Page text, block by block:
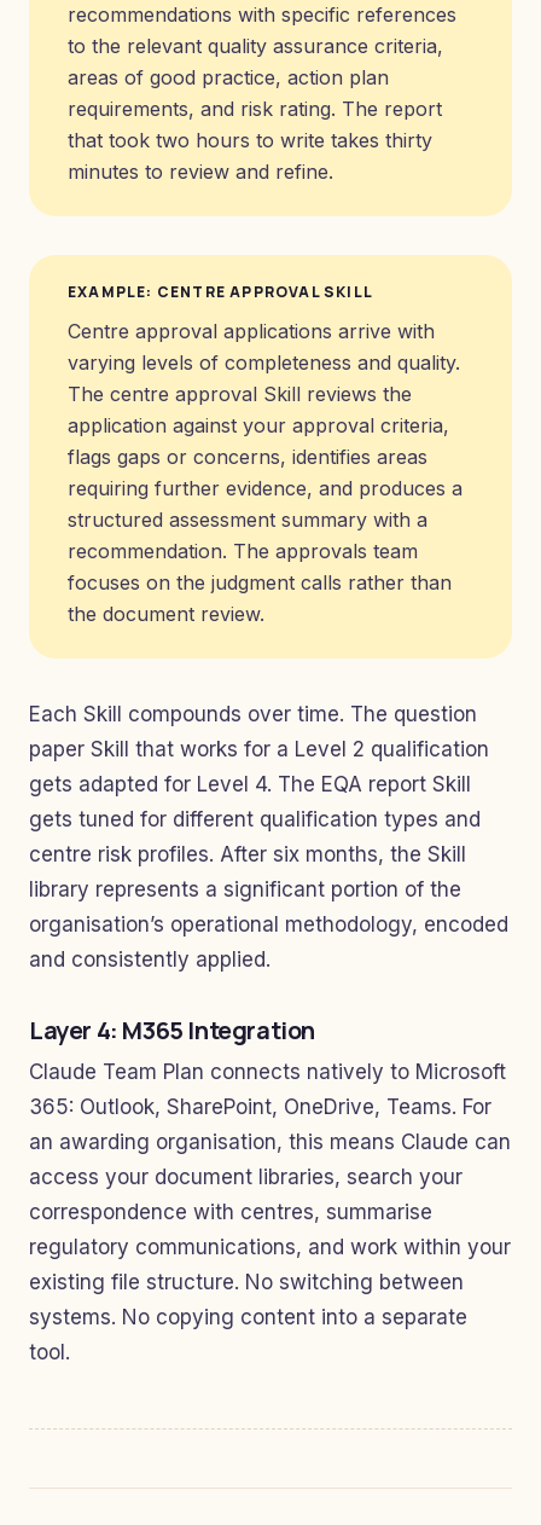
recommendations with specific references
to the relevant quality assurance criteria,
areas of good practice, action plan
requirements, and risk rating. The report
that took two hours to write takes thirty
minutes to review and refine.
EXAMPLE: CENTRE APPROVAL SKILL
Centre approval applications arrive with
varying levels of completeness and quality.
The centre approval Skill reviews the
application against your approval criteria,
flags gaps or concerns, identifies areas
requiring further evidence, and produces a
structured assessment summary with a
recommendation. The approvals team
focuses on the judgment calls rather than
the document review.
Each Skill compounds over time. The question
paper Skill that works for a Level 2 qualification
gets adapted for Level 4. The EQA report Skill
gets tuned for different qualification types and
centre risk profiles. After six months, the Skill
library represents a significant portion of the
organisation’s operational methodology, encoded
and consistently applied.
Layer 4: M365 Integration
Claude Team Plan connects natively to Microsoft
365: Outlook, SharePoint, OneDrive, Teams. For
an awarding organisation, this means Claude can
access your document libraries, search your
correspondence with centres, summarise
regulatory communications, and work within your
existing file structure. No switching between
systems. No copying content into a separate
tool.